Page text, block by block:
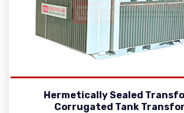
Hermetically Sealed
Corrugated Tank